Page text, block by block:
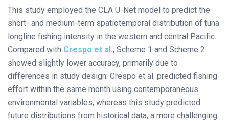
This study employed the CLA U-Net model to predict the
short- and medium-term spatiotemporal distribution of tuna
longline fishing intensity in the western and central Pacific.
Compared with Crespo et al., Scheme 1 and Scheme 2
showed slightly lower accuracy, primarily due to
differences in study design: Crespo et al. predicted fishing
effort within the same month using contemporaneous
environmental variables, whereas this study predicted
future distributions from historical data, a more challenging